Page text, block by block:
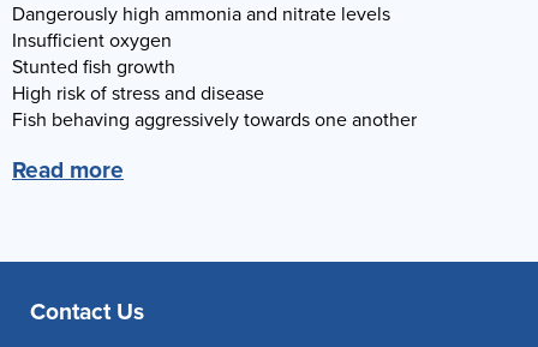
Dangerously high ammonia and nitrate levels
Insufficient oxygen
Stunted fish growth
High risk of stress and disease
Fish behaving aggressively towards one another
Read more
Contact Us